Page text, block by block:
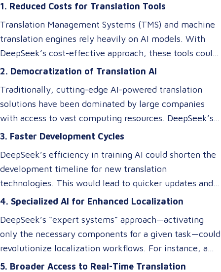
introducing specialized systems that only activate
relevant components as needed. This efficiency
doesn’t just impact the cost of AI—it makes these
technologies accessible to smaller players in the
1. Reduced Costs for Translation Tools
Translation Management Systems (TMS) and machine
translation engines rely heavily on AI models. With
DeepSeek’s cost-effective approach, these tools could
become more affordable, allowing small and medium-
advanced AI-driven translation systems without
requiring a significant budget. However, despite these
efficiency gains, ensuring cultural and contextual
accuracy remains a critical element in maintaining the
overall success of a translation tool. AI-driven
translations may excel at speed and cost reduction,
but human expertise is still necessary to refine
nuanced language elements, local expressions, and
2. Democratization of Translation AI
Traditionally, cutting-edge AI-powered translation
solutions have been dominated by large companies
with access to vast computing resources. DeepSeek’s
innovations could level the playing field, enabling
models tailored to niche translation needs, such as
domain-specific language services or rare language
pairs.
3. Faster Development Cycles
DeepSeek’s efficiency in training AI could shorten the
development timeline for new translation
technologies. This would lead to quicker updates and
improvements in translation quality, keeping up with
4. Specialized AI for Enhanced Localization
DeepSeek’s “expert systems” approach—activating
only the necessary components for a given task—could
revolutionize localization workflows. For instance, a
model optimized for legal translations could activate
5. Broader Access to Real-Time Translation